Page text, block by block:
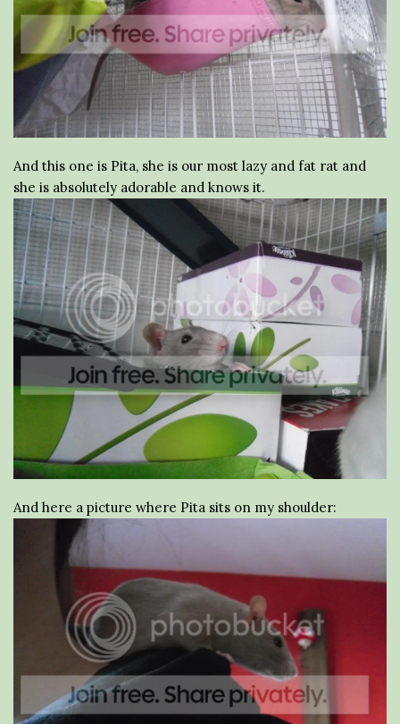
And this one is Pita, she is our most lazy and fat rat and
she is absolutely adorable and knows it.
And here a picture where Pita sits on my shoulder: